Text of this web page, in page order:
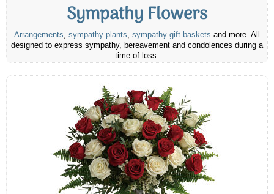
Sympathy Flowers
Arrangements, sympathy plants, sympathy gift baskets and more. All
designed to express sympathy, bereavement and condolences during a
time of loss.